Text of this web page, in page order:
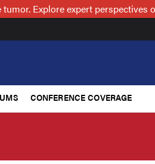
Explore expert
CONFERENCE COVERAGE